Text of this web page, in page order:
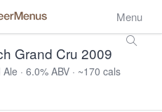
Menu
Grand Cru 2009
· 6.0% ABV · ~170 cals